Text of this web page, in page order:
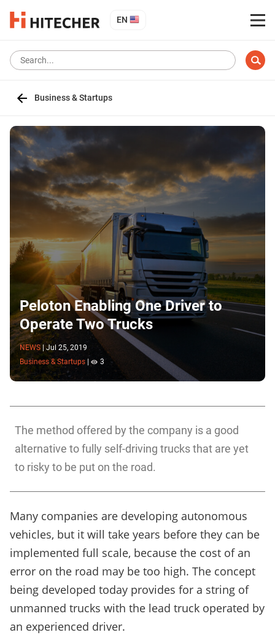
EN
Business & Startups
Peloton Enabling One Driver to
Operate Two Trucks
NEWS
Jul 25, 2019
Business & Startups
3
The method offered by the company is a good
alternative to fully self-driving trucks that are yet
to risky to be put on the road.
Many companies are developing autonomous
vehicles, but it will take years before they can be
implemented full scale, because the cost of an
error on the road may be too high. The concept
being developed today provides for a string of
unmanned trucks with the lead truck operated by
an experienced driver.